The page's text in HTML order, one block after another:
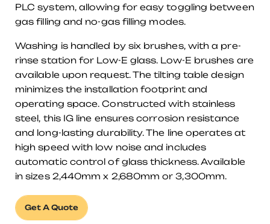
PLC system, allowing for easy toggling between
gas filling and no-gas filling modes.
Washing is handled by six brushes, with a pre-
rinse station for Low-E glass. Low-E brushes are
available upon request. The tilting table design
minimizes the installation footprint and
operating space. Constructed with stainless
steel, this IG line ensures corrosion resistance
and long-lasting durability. The line operates at
high speed with low noise and includes
automatic control of glass thickness. Available
in sizes 2,440mm x 2,680mm or 3,300mm.
Get A Quote